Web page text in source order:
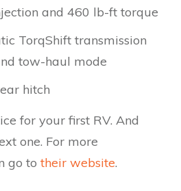
and 460 lb-ft torque
TorqShift transmission
tow-haul mode
hitch
for your first RV. And
one. For more
go to their website.